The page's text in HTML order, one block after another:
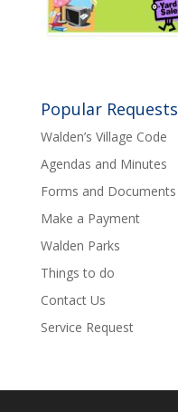
Popular Requests
Walden’s Village Code
Agendas and Minutes
Forms and Documents
Make a Payment
Walden Parks
Things to do
Contact Us
Service Request